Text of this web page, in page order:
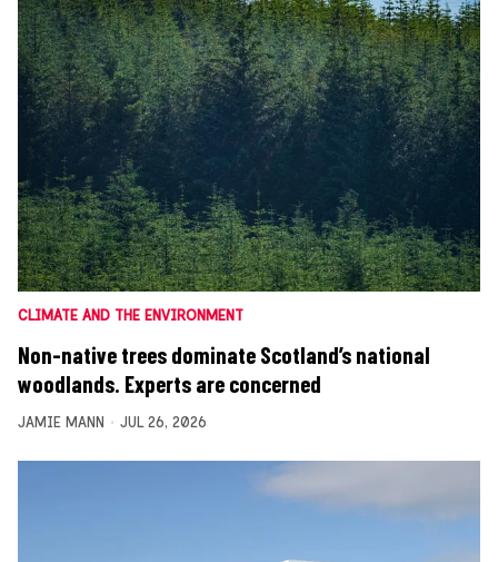
CLIMATE AND THE ENVIRONMENT
Non-native trees dominate Scotland’s national
woodlands. Experts are concerned
JAMIE MANN JUL 26, 2026